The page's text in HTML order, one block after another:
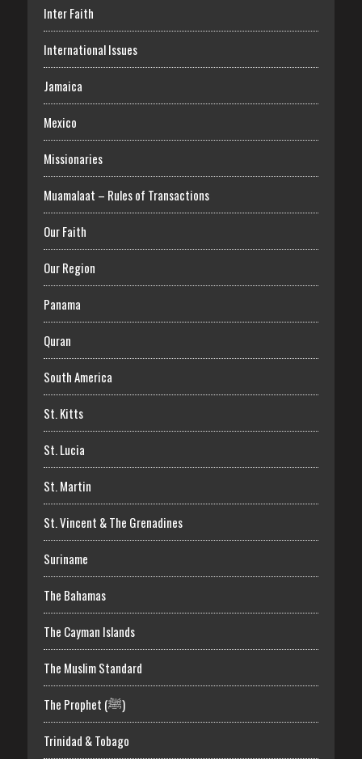
Inter Faith
International Issues
Jamaica
Mexico
Missionaries
Muamalaat – Rules of Transactions
Our Faith
Our Region
Panama
Quran
South America
St. Kitts
St. Lucia
St. Martin
St. Vincent & The Grenadines
Suriname
The Bahamas
The Cayman Islands
The Muslim Standard
The Prophet (ﷺ)
Trinidad & Tobago